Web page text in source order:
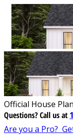
Official House
Questions?Call us at
Are you a Pro?